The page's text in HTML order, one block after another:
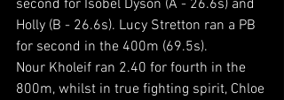
second for Isobel Dyson (A - 26.6s) and
Holly (B - 26.6s). Lucy Stretton ran a PB
for second in the 400m (69.5s).
Nour Kholeif ran 2.40 for fourth in the
800m, whilst in true fighting spirit, Chloe